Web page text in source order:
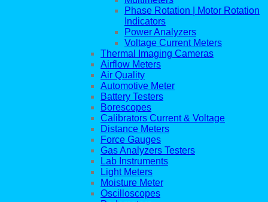
Phase Rotation | Motor Rotation
Indicators
Power Analyzers
Voltage Current Meters
Thermal Imaging Cameras
Airflow Meters
Air Quality
Automotive Meter
Battery Testers
Borescopes
Calibrators Current & Voltage
Distance Meters
Force Gauges
Gas Analyzers Testers
Lab Instruments
Light Meters
Moisture Meter
Oscilloscopes